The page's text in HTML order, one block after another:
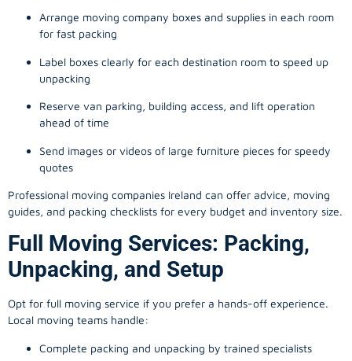
Arrange moving company boxes and supplies in each room
for fast packing
Label boxes clearly for each destination room to speed up
unpacking
Reserve van parking, building access, and lift operation
ahead of time
Send images or videos of large furniture pieces for speedy
quotes
Professional moving companies Ireland can offer advice, moving
guides, and packing checklists for every budget and inventory size.
Full Moving Services: Packing,
Unpacking, and Setup
Opt for full moving service if you prefer a hands-off experience.
Local moving teams handle:
Complete packing and unpacking by trained specialists